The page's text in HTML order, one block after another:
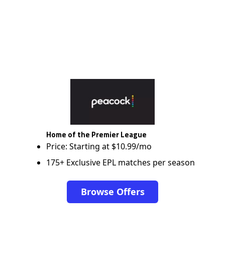
Home of the Premier League
Price: Starting at $10.99/mo
175+ Exclusive EPL matches per season
Browse Offers